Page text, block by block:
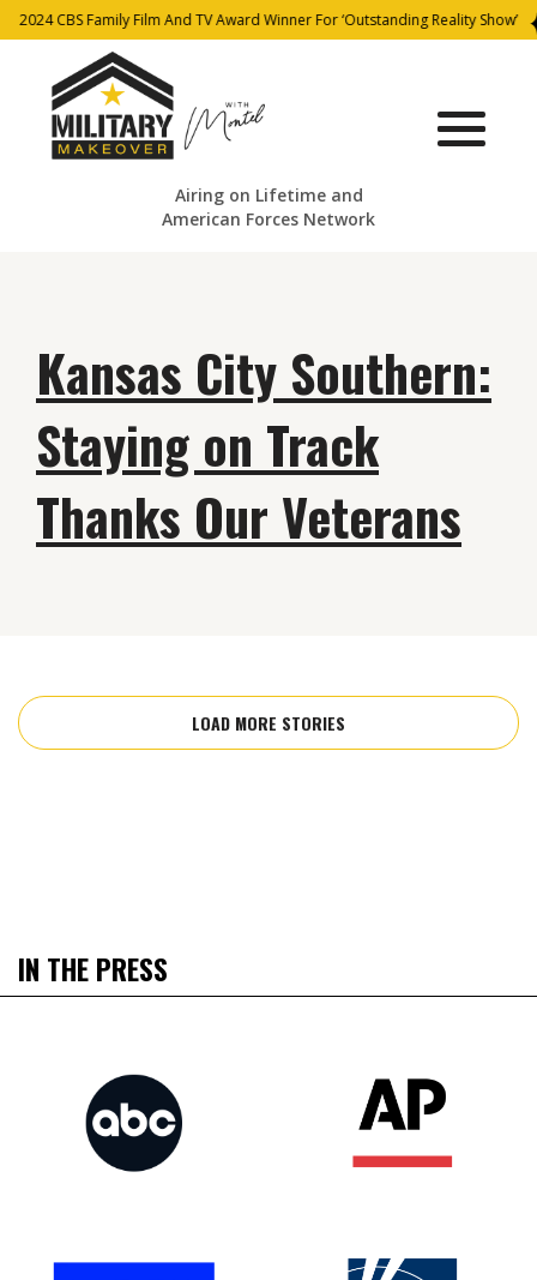
2024 CBS Family Film And TV Award Winner For ‘Outstanding Reality Show’
Airing on Lifetime and
American Forces Network
Kansas City Southern:
Staying on Track
Thanks Our Veterans
LOAD MORE STORIES
IN THE PRESS